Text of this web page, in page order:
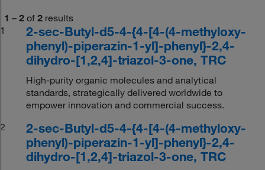
1 – 2 of 2 results
1
2-sec-Butyl-d5-4-{4-[4-(4-methyloxy-
phenyl)-piperazin-1-yl]-phenyl}-2,4-
dihydro-[1,2,4]-triazol-3-one, TRC
High-purity organic molecules and analytical
standards, strategically delivered worldwide to
empower innovation and commercial success.
2
2-sec-Butyl-d5-4-{4-[4-(4-methyloxy-
phenyl)-piperazin-1-yl]-phenyl}-2,4-
dihydro-[1,2,4]-triazol-3-one, TRC